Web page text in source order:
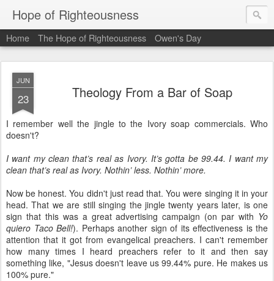
Hope of Righteousness
Home The Hope of Righteousness Owen's Day
JUN
23 Theology From a Bar of Soap
I remember well the jingle to the Ivory soap commercials. Who
doesn't?
I want my clean that’s real as Ivory. It’s gotta be 99.44. I want my
clean that’s real as Ivory. Nothin’ less. Nothin’ more.
Now be honest. You didn't just read that. You were singing it in your
head. That we are still singing the jingle twenty years later, is one
sign that this was a great advertising campaign (on par with Yo
quiero Taco Bell!). Perhaps another sign of its effectiveness is the
attention that it got from evangelical preachers. I can't remember
how many times I heard preachers refer to it and then say
something like, "Jesus doesn't leave us 99.44% pure. He makes us
100% pure."